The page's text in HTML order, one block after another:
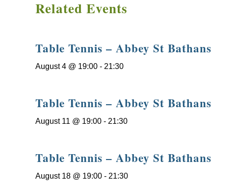
Related Events
Table Tennis – Abbey St Bathans
August 4 @ 19:00 - 21:30
Table Tennis – Abbey St Bathans
August 11 @ 19:00 - 21:30
Table Tennis – Abbey St Bathans
August 18 @ 19:00 - 21:30